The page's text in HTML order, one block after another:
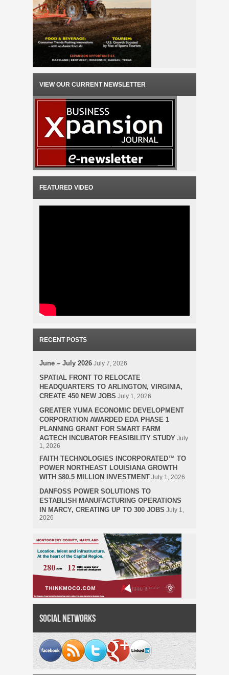
VIEW OUR CURRENT NEWSLETTER
FEATURED VIDEO
RECENT POSTS
June – July 2026 July 7, 2026
SPATIAL FRONT TO RELOCATE
HEADQUARTERS TO ARLINGTON, VIRGINIA,
CREATE 450 NEW JOBS July 1, 2026
GREATER YUMA ECONOMIC DEVELOPMENT
CORPORATION AWARDED EDA PHASE 1
PLANNING GRANT FOR SMART FARM
AGTECH INCUBATOR FEASIBILITY STUDY July
1, 2026
FAITH TECHNOLOGIES INCORPORATED™ TO
POWER NORTHEAST LOUISIANA GROWTH
WITH $80.5 MILLION INVESTMENT July 1, 2026
DANFOSS POWER SOLUTIONS TO
ESTABLISH MANUFACTURING OPERATIONS
IN MARCY, CREATING UP TO 300 JOBS July 1,
2026
Social Networks